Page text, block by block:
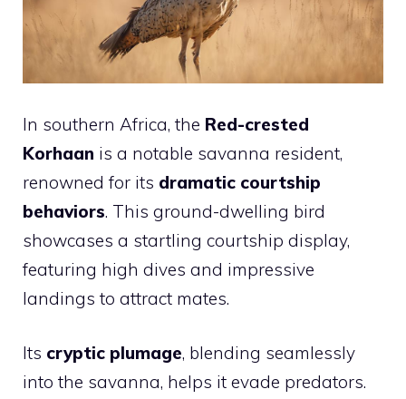
In southern Africa, the Red-crested
Korhaan is a notable savanna resident,
renowned for its dramatic courtship
behaviors. This ground-dwelling bird
showcases a startling courtship display,
featuring high dives and impressive
landings to attract mates.
Its cryptic plumage, blending seamlessly
into the savanna, helps it evade predators.